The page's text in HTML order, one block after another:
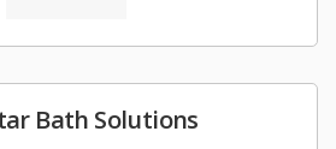
Bath Solutions